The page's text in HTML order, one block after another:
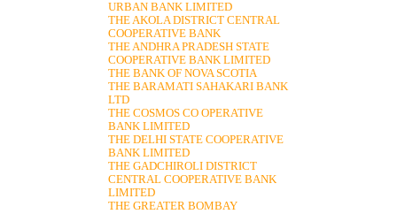
URBAN BANK LIMITED
THE AKOLA DISTRICT CENTRAL
COOPERATIVE BANK
THE ANDHRA PRADESH STATE
COOPERATIVE BANK LIMITED
THE BANK OF NOVA SCOTIA
THE BARAMATI SAHAKARI BANK
LTD
THE COSMOS CO OPERATIVE
BANK LIMITED
THE DELHI STATE COOPERATIVE
BANK LIMITED
THE GADCHIROLI DISTRICT
CENTRAL COOPERATIVE BANK
LIMITED
THE GREATER BOMBAY